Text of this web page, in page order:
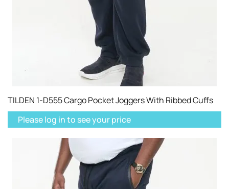
TILDEN 1-D555 Cargo Pocket Joggers With Ribbed Cuffs
Please log in to see your price